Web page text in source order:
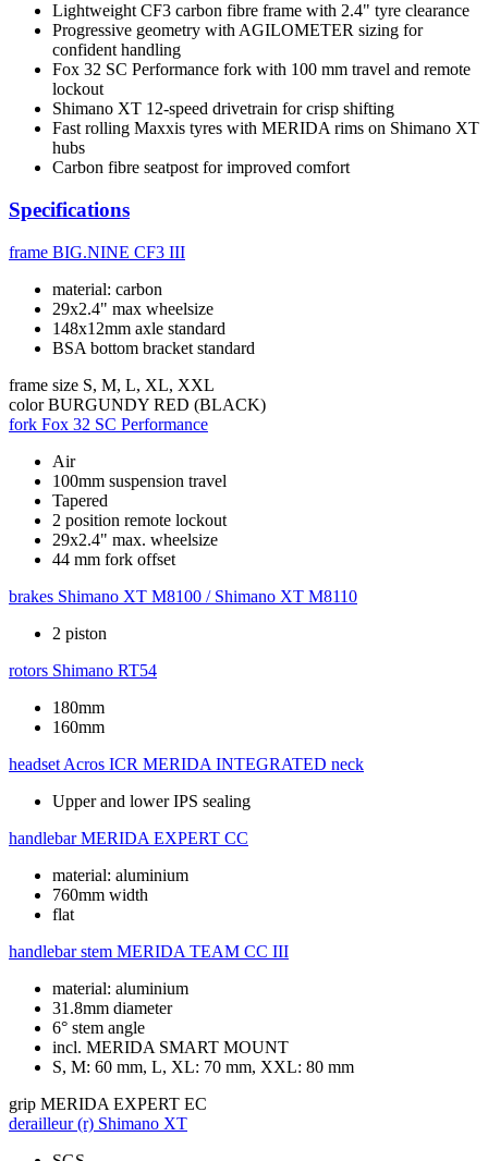
Lightweight CF3 carbon fibre frame with 2.4" tyre clearance
Progressive geometry with AGILOMETER sizing for
confident handling
Fox 32 SC Performance fork with 100 mm travel and remote
lockout
Shimano XT 12-speed drivetrain for crisp shifting
Fast rolling Maxxis tyres with MERIDA rims on Shimano XT
hubs
Carbon fibre seatpost for improved comfort
Specifications
frame BIG.NINE CF3 III
material: carbon
29x2.4" max wheelsize
148x12mm axle standard
BSA bottom bracket standard
frame size S, M, L, XL, XXL
color BURGUNDY RED (BLACK)
fork Fox 32 SC Performance
Air
100mm suspension travel
Tapered
2 position remote lockout
29x2.4" max. wheelsize
44 mm fork offset
brakes Shimano XT M8100 / Shimano XT M8110
2 piston
rotors Shimano RT54
180mm
160mm
headset Acros ICR MERIDA INTEGRATED neck
Upper and lower IPS sealing
handlebar MERIDA EXPERT CC
material: aluminium
760mm width
flat
handlebar stem MERIDA TEAM CC III
material: aluminium
31.8mm diameter
6° stem angle
incl. MERIDA SMART MOUNT
S, M: 60 mm, L, XL: 70 mm, XXL: 80 mm
grip MERIDA EXPERT EC
derailleur (r) Shimano XT